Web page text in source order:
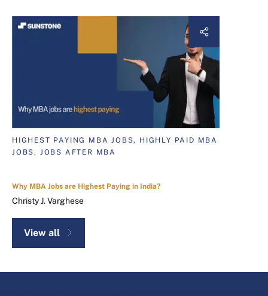
HIGHEST PAYING MBA JOBS, HIGHLY PAID MBA
JOBS, JOBS AFTER MBA
Why MBA Jobs are Highest Paying in India?
Christy J. Varghese
View all